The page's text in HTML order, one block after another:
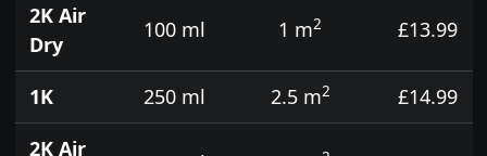
2K Air
Dry
100 ml 1 m2 £13.99
1K 250 ml 2.5 m2
£14.99
2K Air